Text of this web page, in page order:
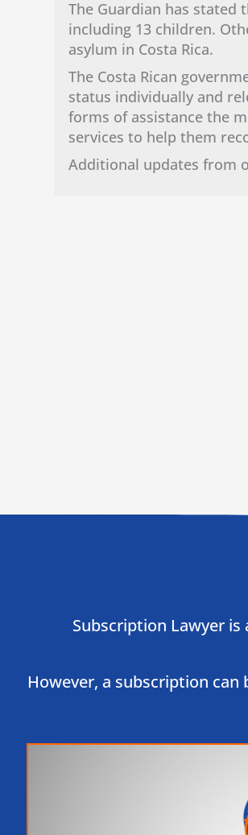
The Guardian has stated
including 13 children.
asylum in Costa Rica.
The Costa Rican
status individually and
forms of assistance the
services to help them
Additional updates from
Subscription Lawyer
However, a subscription